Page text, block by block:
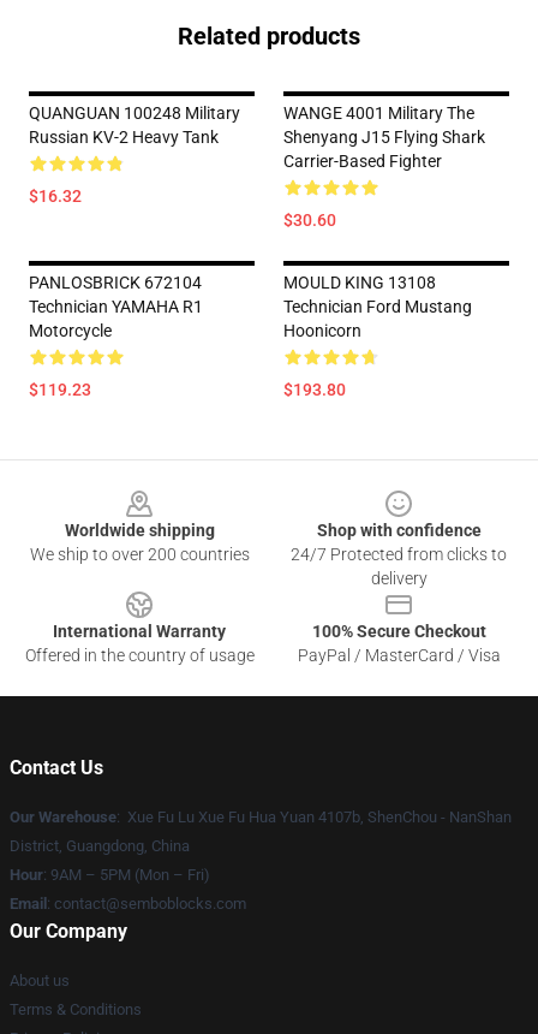
Related products
QUANGUAN 100248 Military
Russian KV-2 Heavy Tank
$16.32
WANGE 4001 Military The
Shenyang J15 Flying Shark
Carrier-Based Fighter
$30.60
PANLOSBRICK 672104
Technician YAMAHA R1
Motorcycle
$119.23
MOULD KING 13108
Technician Ford Mustang
Hoonicorn
$193.80
Worldwide shipping
We ship to over 200 countries
Shop with confidence
24/7 Protected from clicks to
delivery
International Warranty
Offered in the country of usage
100% Secure Checkout
PayPal / MasterCard / Visa
Contact Us
Our Warehouse: Xue Fu Lu Xue Fu Hua Yuan 4107b, ShenChou - NanShan
District, Guangdong, China
Hour: 9AM – 5PM (Mon – Fri)
Email : contact@semboblocks.com
Our Company
About us
Terms & Conditions